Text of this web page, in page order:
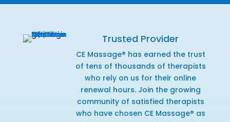
Trusted Provider
CE Massage® has earned the trust
of tens of thousands of therapists
who rely on us for their online
renewal hours. Join the growing
community of satisfied therapists
who have chosen CE Massage® as